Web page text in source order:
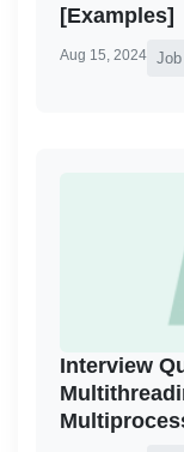
[Examples]
Aug 15, 2024
Interview